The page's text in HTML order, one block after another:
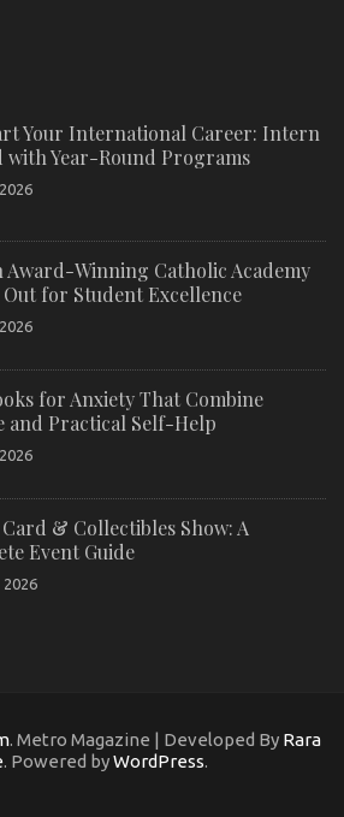
Your International Career: Intern
with Year-Round Programs
Award-Winning Catholic Academy
Out for Student Excellence
for Anxiety That Combine
and Practical Self-Help
& Collectibles Show: A
Event Guide
2026
. Metro Magazine | Developed By Rara
. Powered byWordPress.